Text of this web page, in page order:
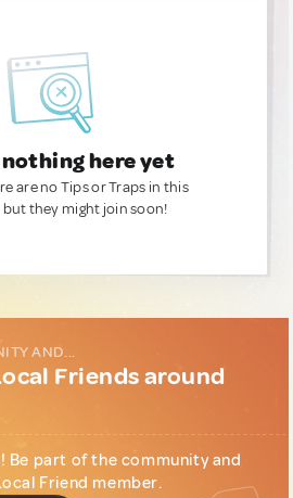
nothing here yet
are no Tips or Traps in this
they might join soon!
AND...
Friends around
Be part of the community and
Friend member.